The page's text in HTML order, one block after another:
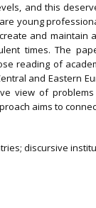
and this
young
and maintain
times. The
reading of
and Eastern
view of
aims to
discursive